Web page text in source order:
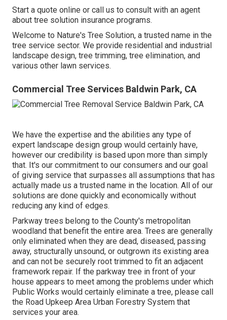
Start a quote online or call us to consult with an agent
about tree solution insurance programs.
Welcome to Nature's Tree Solution, a trusted name in the
tree service sector. We provide residential and industrial
landscape design, tree trimming, tree elimination, and
various other lawn services.
Commercial Tree Services Baldwin Park, CA
We have the expertise and the abilities any type of
expert landscape design group would certainly have,
however our credibility is based upon more than simply
that. It's our commitment to our consumers and our goal
of giving service that surpasses all assumptions that has
actually made us a trusted name in the location. All of our
solutions are done quickly and economically without
reducing any kind of edges.
Parkway trees belong to the County's metropolitan
woodland that benefit the entire area. Trees are generally
only eliminated when they are dead, diseased, passing
away, structurally unsound, or outgrown its existing area
and can not be securely root trimmed to fit an adjacent
framework repair. If the parkway tree in front of your
house appears to meet among the problems under which
Public Works would certainly eliminate a tree, please call
the Road Upkeep Area Urban Forestry System that
services your area.